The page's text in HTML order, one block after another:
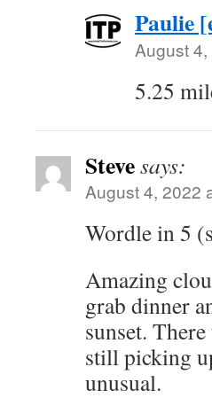
Paulie
August
5.25
Stevesays:
August 4, 2022
Wordle in 5
Amazing
grab dinner
sunset.
still picking
unusual.